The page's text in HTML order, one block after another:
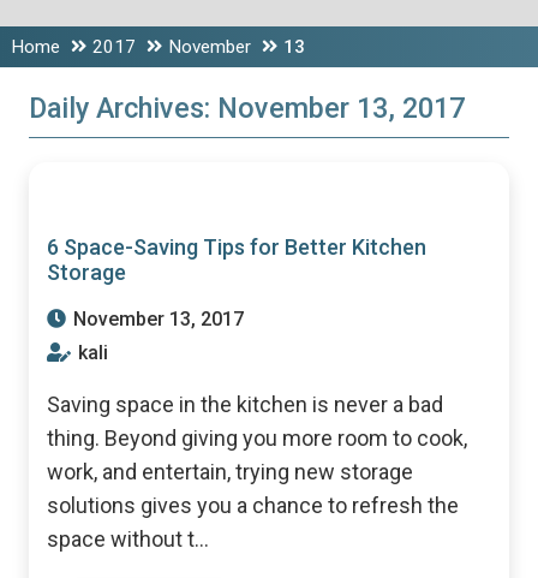
Home 2017 November 13
Daily Archives: November 13, 2017
6 Space-Saving Tips for Better Kitchen
Storage
November 13, 2017
kali
Saving space in the kitchen is never a bad
thing. Beyond giving you more room to cook,
work, and entertain, trying new storage
solutions gives you a chance to refresh the
space without t...